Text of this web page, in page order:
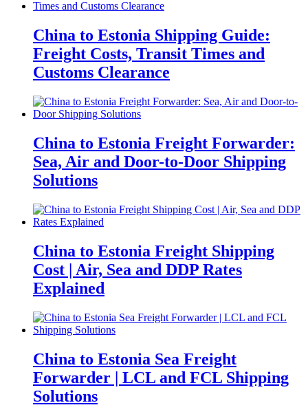
China to Estonia Shipping Guide:
Freight Costs, Transit Times and
Customs Clearance
China to Estonia Freight Forwarder:
Sea, Air and Door-to-Door Shipping
Solutions
China to Estonia Freight Shipping
Cost | Air, Sea and DDP Rates
Explained
China to Estonia Sea Freight
Forwarder | LCL and FCL Shipping
Solutions